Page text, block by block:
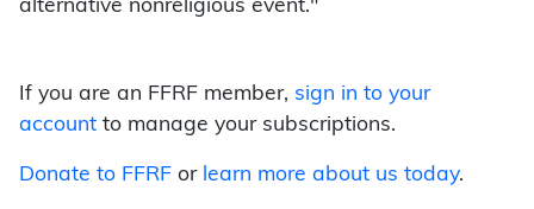
alternative nonreligious event."
If you are an FFRF member, sign in to your
account to manage your subscriptions.
Donate to FFRF or learn more about us today.